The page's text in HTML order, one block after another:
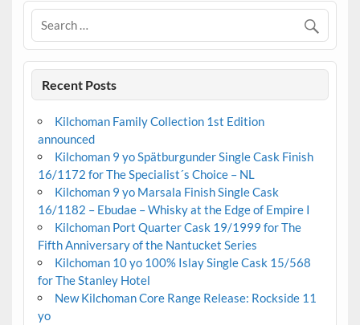
Recent Posts
Kilchoman Family Collection 1st Edition
announced
Kilchoman 9 yo Spätburgunder Single Cask Finish
16/1172 for The Specialist´s Choice – NL
Kilchoman 9 yo Marsala Finish Single Cask
16/1182 – Ebudae – Whisky at the Edge of Empire I
Kilchoman Port Quarter Cask 19/1999 for The
Fifth Anniversary of the Nantucket Series
Kilchoman 10 yo 100% Islay Single Cask 15/568
for The Stanley Hotel
New Kilchoman Core Range Release: Rockside 11
yo